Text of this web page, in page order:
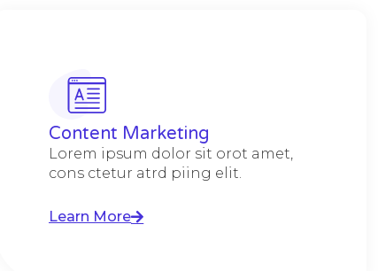
Content Marketing​
Lorem ipsum dolor sit orot amet,
cons ctetur atrd piing elit.​
Learn More